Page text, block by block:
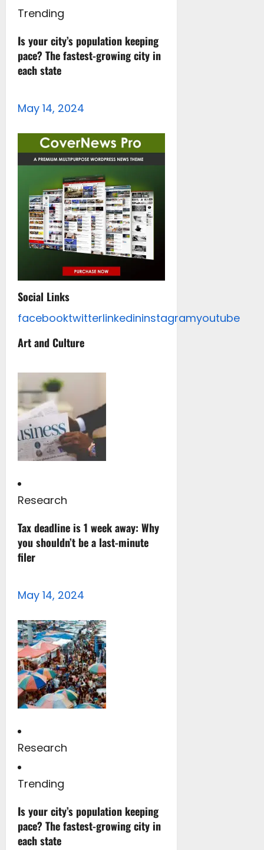
Trending
Is your city’s population keeping
pace? The fastest-growing city in
each state
May 14, 2024
Social Links
facebooktwitterlinkedininstagramyoutube
Art and Culture
Research
Tax deadline is 1 week away: Why
you shouldn’t be a last-minute
filer
May 14, 2024
Research
Trending
Is your city’s population keeping
pace? The fastest-growing city in
each state